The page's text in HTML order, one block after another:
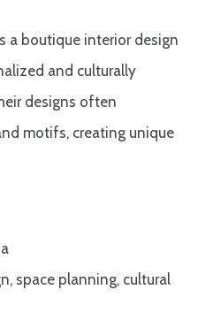
a boutique interior design
and culturally
designs often
motifs, creating unique
space planning, cultural